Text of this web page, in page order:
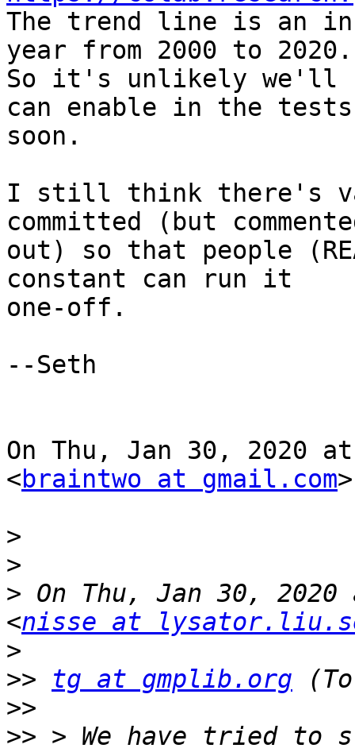
The trend line is an
year from 2000 to 2020.
So it's unlikely we'll
can enable in the tests
soon.
I still think there's
committed (but
out) so that people
constant can run it
one-off.
--Seth
On Thu, Jan 30, 2020
<braintwo at gmail.com
>
>
> On Thu, Jan 30,
<nisse at
>
>>
tg at gmplib.org
>>
>> > We have tried